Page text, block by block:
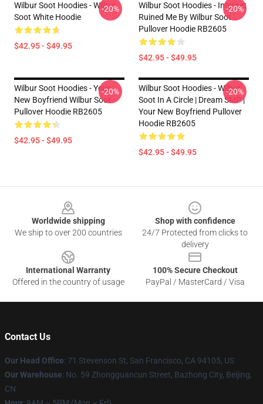
Wilbur Soot Hoodies - Wilbur
Soot White Hoodie
$42.95 - $49.95
-20%
Wilbur Soot Hoodies - Internet
Ruined Me By Wilbur Soot
Pullover Hoodie RB2605
$42.95 - $49.95
-20%
Wilbur Soot Hoodies - Your
New Boyfriend Wilbur Soot
Pullover Hoodie RB2605
$42.95 - $49.95
-20%
Wilbur Soot Hoodies - Wilbur
Soot In A Circle | Dream SMP |
Your New Boyfriend Pullover
Hoodie RB2605
$42.95 - $49.95
-20%
Worldwide shipping
We ship to over 200 countries
Shop with confidence
24/7 Protected from clicks to
delivery
International Warranty
Offered in the country of usage
100% Secure Checkout
PayPal / MasterCard / Visa
Contact Us
Our Head Office: 71 Stevenson St, San Francisco, CA 94105, US
Our Warehouse: No. 59 Zhongguancun Street, Bazhong City, Beijing,
CN